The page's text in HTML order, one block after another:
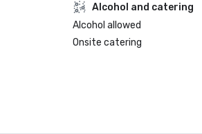
Alcohol and catering
Alcohol allowed
Onsite catering